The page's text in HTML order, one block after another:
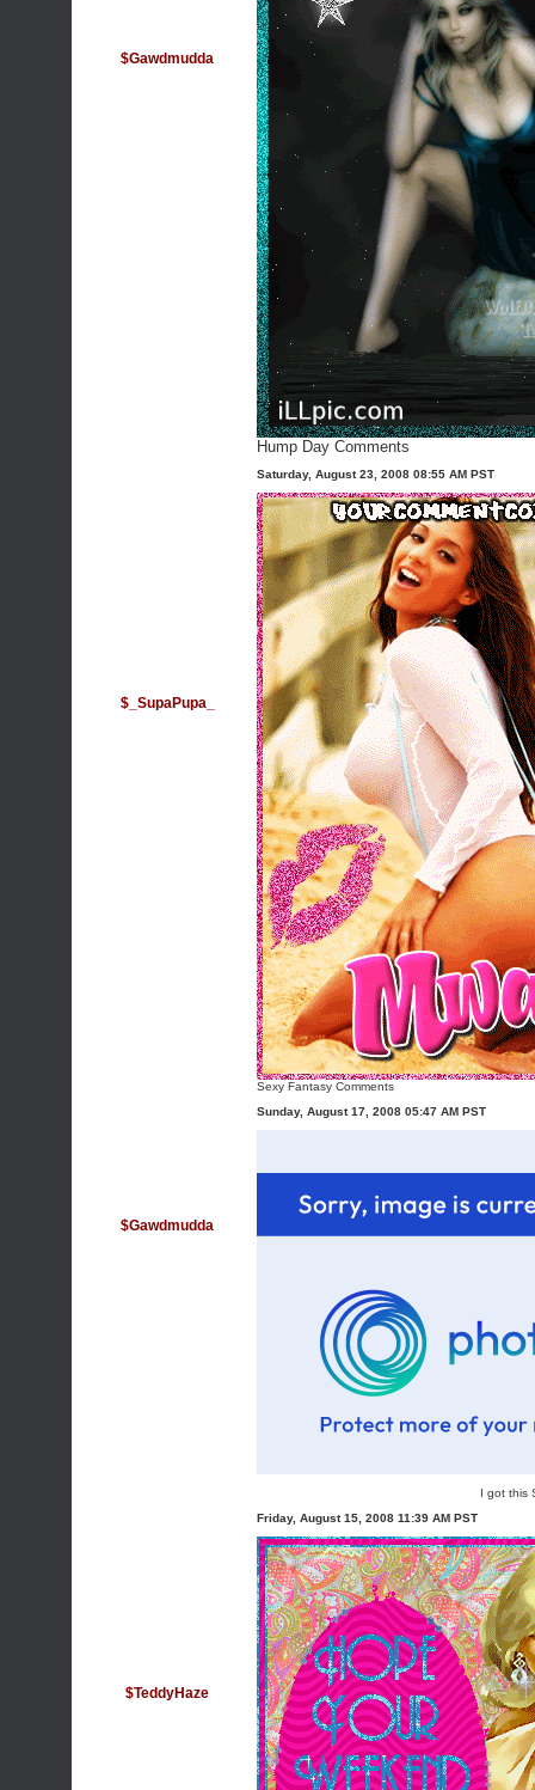
$Gawdmudda
Hump Day Comments
$_SupaPupa_
Saturday, August 23, 2008 08:55 AM PST
Sexy Fantasy Comments
$Gawdmudda
Sunday, August 17, 2008 05:47 AM PST
I got this
$TeddyHaze
Friday, August 15, 2008 11:39 AM PST